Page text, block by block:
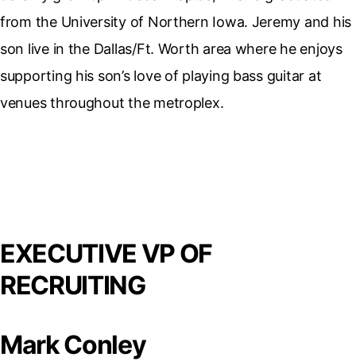
from the University of Northern Iowa. Jeremy and his
son live in the Dallas/Ft. Worth area where he enjoys
supporting his son’s love of playing bass guitar at
venues throughout the metroplex.
EXECUTIVE VP OF
RECRUITING
Mark Conley